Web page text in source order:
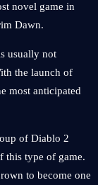
novel game in
Dawn.
usually not
the launch of
most anticipated
of Diablo 2
this type of game.
to become one